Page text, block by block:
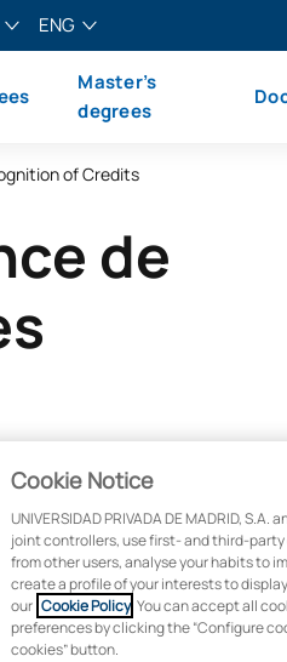
ENG
Master’s
degrees
of Credits
de
Cookie Notice
UNIVERSIDAD PRIVADA DE MADRID, S.A.
joint controllers, use first- and third-
from other users, analyse your habits to
create a profile of your interests to
our Cookie Policy . You can accept all
preferences by clicking the “Configure
cookies” button.